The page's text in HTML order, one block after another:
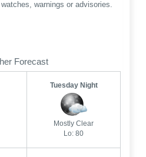
watches, warnings or advisories.
Forecast
Tuesday Night
Mostly Clear
Lo: 80